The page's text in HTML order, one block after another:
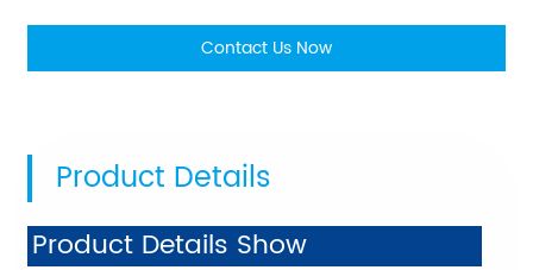
Contact Us Now
Product Details
Product Details Show